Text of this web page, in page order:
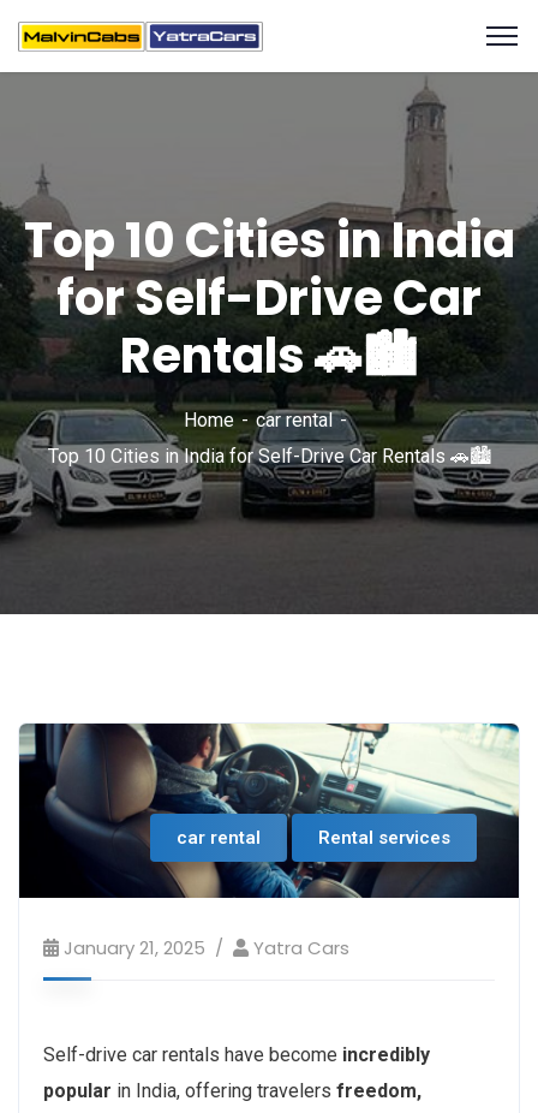
Top 10 Cities in India
for Self-Drive Car
Rentals 🚗🏙️
Home
car rental
Top 10 Cities in India for Self-Drive Car Rentals 🚗🏙️
car rental Rental services
January 21, 2025 Yatra Cars
Self-drive car rentals have become incredibly
popular in India, offering travelers freedom,